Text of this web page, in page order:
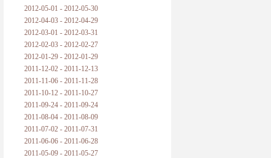
2012-05-01 - 2012-05-30
2012-04-03 - 2012-04-29
2012-03-01 - 2012-03-31
2012-02-03 - 2012-02-27
2012-01-29 - 2012-01-29
2011-12-02 - 2011-12-13
2011-11-06 - 2011-11-28
2011-10-12 - 2011-10-27
2011-09-24 - 2011-09-24
2011-08-04 - 2011-08-09
2011-07-02 - 2011-07-31
2011-06-06 - 2011-06-28
2011-05-09 - 2011-05-27